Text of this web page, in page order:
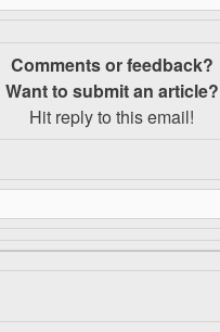
Comments or feedback?
Want to submit an article?
Hit reply to this email!